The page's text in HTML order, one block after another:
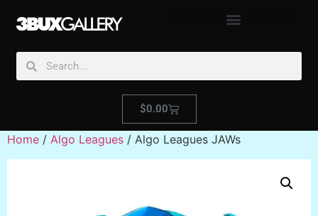
$0.00
Home / Algo Leagues / Algo Leagues JAWs